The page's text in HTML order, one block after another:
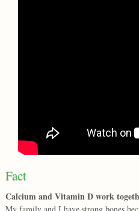
Fact
Calcium and Vitamin D work